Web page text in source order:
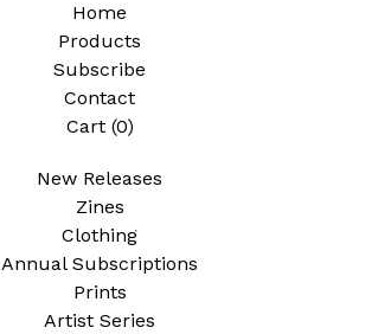
Home
Products
Subscribe
Contact
Cart (0)
New Releases
Zines
Clothing
Annual Subscriptions
Prints
Artist Series